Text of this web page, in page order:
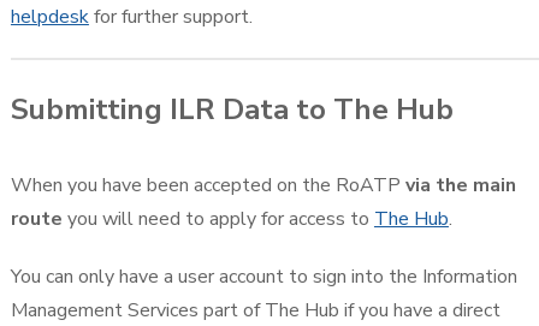
helpdeskfor further support.
Submitting ILR Data to The Hub
When you have been accepted on the RoATP via the main
route you will need to apply for access to The Hub.
You can only have a user account to sign into the Information
Management Services part of The Hub if you have a direct